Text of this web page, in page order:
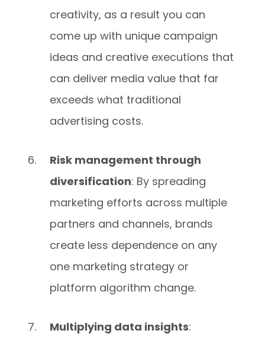
creativity, as a result you can
come up with unique campaign
ideas and creative executions that
can deliver media value that far
exceeds what traditional
advertising costs.
Risk management through
diversification: By spreading
marketing efforts across multiple
partners and channels, brands
create less dependence on any
one marketing strategy or
platform algorithm change.
Multiplying data insights: